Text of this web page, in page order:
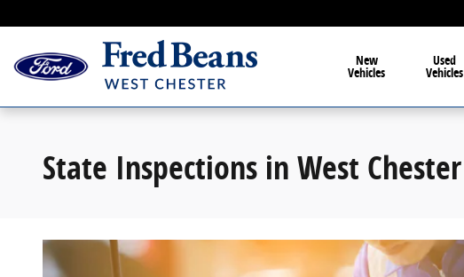
New
Vehicles
Used
Vehicles
State Inspections in West Chester